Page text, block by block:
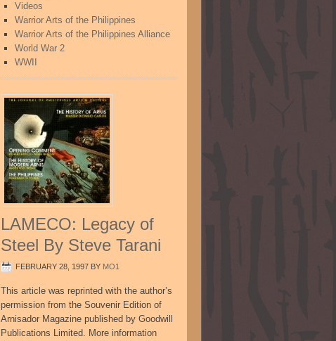
Videos
Warrior Arts of the Philippines
Warrior Arts of the Philippines Alliance
World War 2
WWII
LAMECO: Legacy of
Steel By Steve Tarani
FEBRUARY 28, 1997 BY MO1
This article was reprinted with the author’s
permission from the Souvenir Edition of
Arnisador Magazine published by Goodwill
Publications Limited. More information